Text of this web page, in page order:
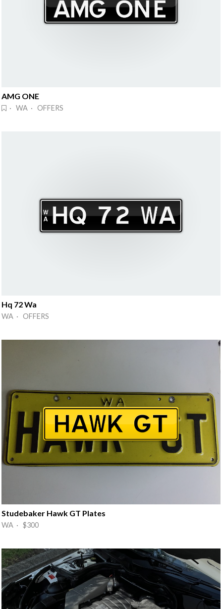
AMG ONE
· WA · OFFERS
Hq 72 Wa
WA · OFFERS
Studebaker Hawk GT Plates
WA · $300